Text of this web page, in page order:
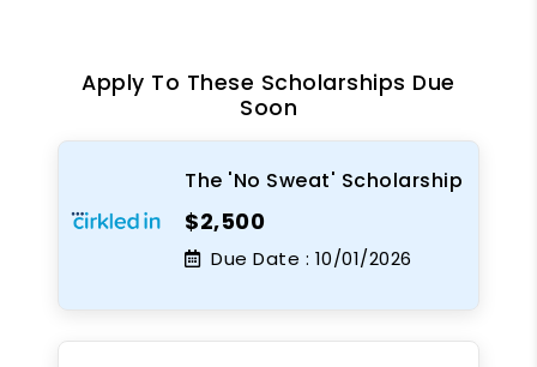
Apply To These Scholarships Due
Soon
The 'No Sweat' Scholarship
$2,500
Due Date : 10/01/2026